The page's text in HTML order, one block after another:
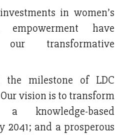
in women’s
empowerment have
transformative
the milestone of LDC
vision is to transform
knowledge-based
2041; and a prosperous